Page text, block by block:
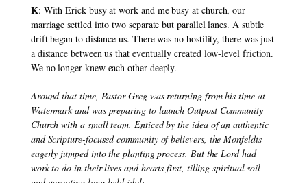
K: With Erick busy at work and me busy at church, our
marriage settled into two separate but parallel lanes. A subtle
drift began to distance us. There was no hostility, there was just
a distance between us that eventually created low-level friction.
We no longer knew each other deeply.
Around that time, Pastor Greg was returning from his time at
Watermark and was preparing to launch Outpost Community
Church with a small team. Enticed by the idea of an authentic
and Scripture-focused community of believers, the Monfeldts
eagerly jumped into the planting process. But the Lord had
work to do in their lives and hearts first, tilling spiritual soil